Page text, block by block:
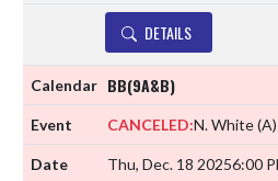
DETAILS
BB(9A&B)
CANCELED:N. White(A)
Thu, Dec. 18 20256:00